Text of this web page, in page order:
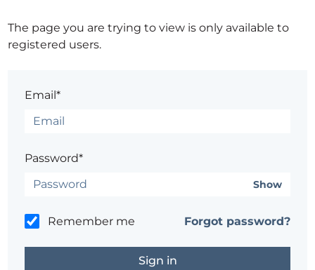
The page you are trying to view is only available to
registered users.
Email*
Password*
Show
Remember me Forgot password?